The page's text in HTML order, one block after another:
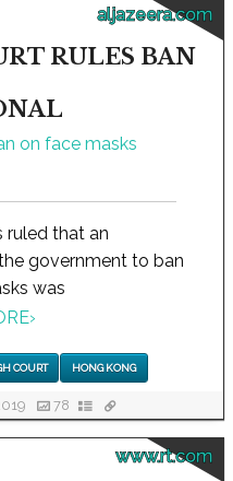
aljazeera.com
RULES BAN
ruled that an
government to ban
was
›
COURT HONG KONG
78
www.rt.com